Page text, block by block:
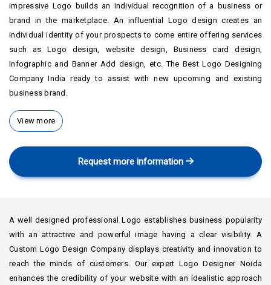
impressive Logo builds an individual recognition of a business or
brand in the marketplace. An influential Logo design creates an
individual identity of your prospects to come entire offering services
such as Logo design, website design, Business card design,
Infographic and Banner Add design, etc. The Best Logo Designing
Company India ready to assist with new upcoming and existing
business brand.
View more
Request more information
A well designed professional Logo establishes business popularity
with an attractive and powerful image having a clear visibility. A
Custom Logo Design Company displays creativity and innovation to
reach the minds of customers. Our expert Logo Designer Noida
enhances the credibility of your website with an idealistic approach